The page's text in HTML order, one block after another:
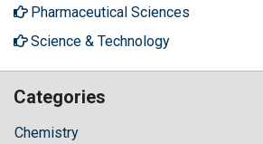
Pharmaceutical Sciences
Science & Technology
Categories
Chemistry